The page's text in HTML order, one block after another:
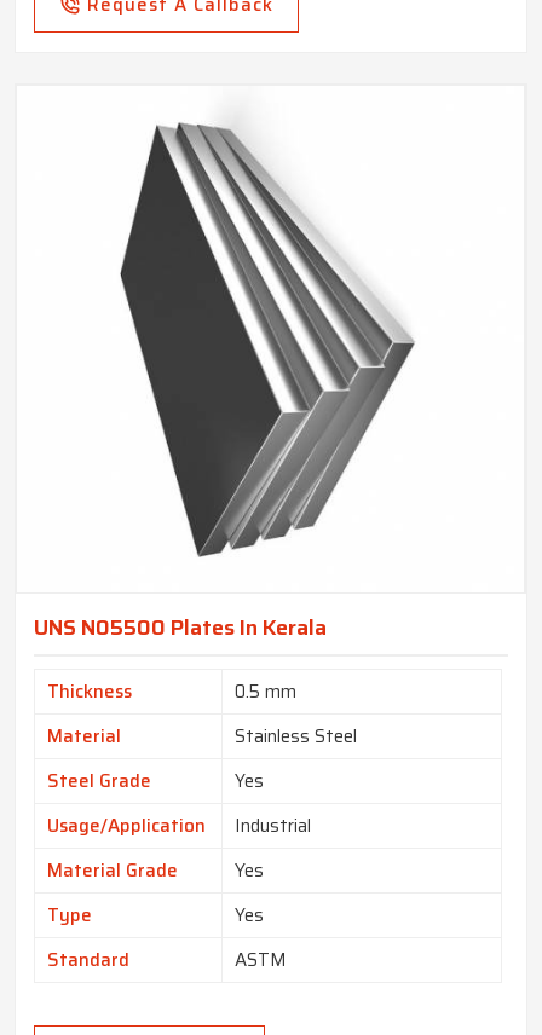
UNS N05500 Plates In Kerala
Thickness
0.5 mm
Material
Stainless Steel
Steel Grade
Yes
Usage/Application
Industrial
Material Grade
Yes
Type
Yes
Standard
ASTM